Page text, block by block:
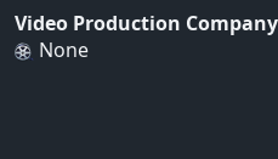
Video Production Company
None